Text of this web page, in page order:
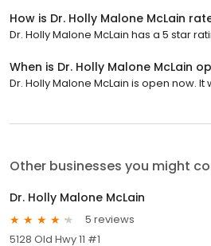
How is Dr. Holly Malone McLain
Dr. Holly Malone McLain has a 5 star
When is Dr. Holly Malone McLain
Dr. Holly Malone McLain is open now. It
Other businesses you might
Dr. Holly Malone McLain
5 reviews
5128 Old Hwy 11 #1